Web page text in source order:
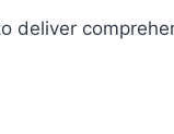
deliver